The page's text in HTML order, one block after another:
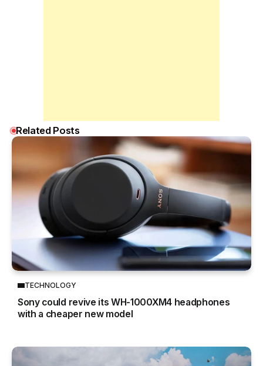
Related Posts
TECHNOLOGY
Sony could revive its WH-1000XM4 headphones
with a cheaper new model